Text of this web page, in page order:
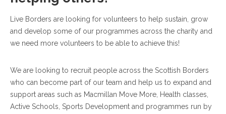
Live Borders are looking for volunteers to help sustain, grow
and develop some of our programmes across the charity and
we need more volunteers to be able to achieve this!
We are looking to recruit people across the Scottish Borders
who can become part of our team and help us to expand and
support areas such as Macmillan Move More, Health classes,
Active Schools, Sports Development and programmes run by